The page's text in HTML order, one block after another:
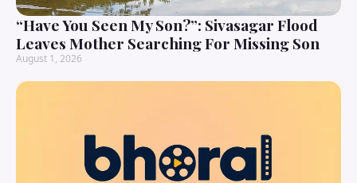
“Have You Seen My Son?”: Sivasagar Flood
Leaves Mother Searching For Missing Son
August 1, 2026